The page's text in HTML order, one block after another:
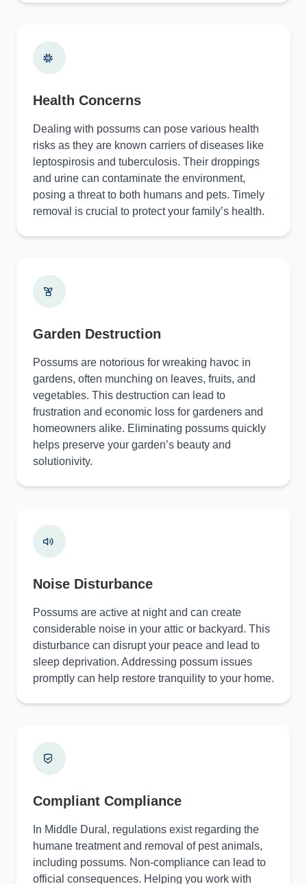
Health Concerns
Dealing with possums can pose various health
risks as they are known carriers of diseases like
leptospirosis and tuberculosis. Their droppings
and urine can contaminate the environment,
posing a threat to both humans and pets. Timely
removal is crucial to protect your family’s health.
Garden Destruction
Possums are notorious for wreaking havoc in
gardens, often munching on leaves, fruits, and
vegetables. This destruction can lead to
frustration and economic loss for gardeners and
homeowners alike. Eliminating possums quickly
helps preserve your garden’s beauty and
solutionivity.
Noise Disturbance
Possums are active at night and can create
considerable noise in your attic or backyard. This
disturbance can disrupt your peace and lead to
sleep deprivation. Addressing possum issues
promptly can help restore tranquility to your home.
Compliant Compliance
In Middle Dural, regulations exist regarding the
humane treatment and removal of pest animals,
including possums. Non-compliance can lead to
official consequences. Helping you work with